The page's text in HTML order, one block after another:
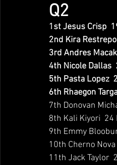
Q2
1st Jesus Crisp
2nd Kira
3rd Andres
4th Nicole Dallas
5th Pasta Lopez
6th Rhaegon
7th Donovan
8th Kali Kiyori
9th Emmy
10th Cherno
11th Jack Taylor